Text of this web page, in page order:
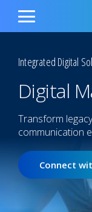
Show Search Input
Hide Search Input
Toggle
Integrated Digital
Digital
Transform
communication
Connect